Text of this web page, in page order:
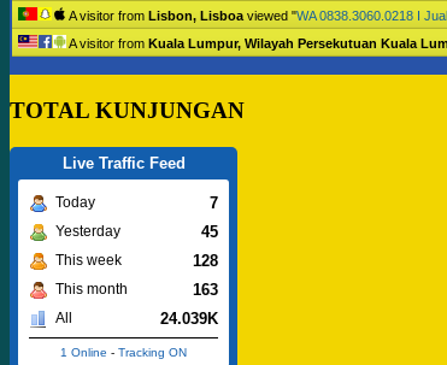
A visitor from Lisbon, Lisboa viewed "WA 0838.3060.0218 I
A visitor from Kuala Lumpur, Wilayah Persekutuan Kuala
TOTAL KUNJUNGAN
Live Traffic Feed
Today 7
Yesterday 45
This week 128
This month 163
All 24.039K
1 Online - Tracking ON